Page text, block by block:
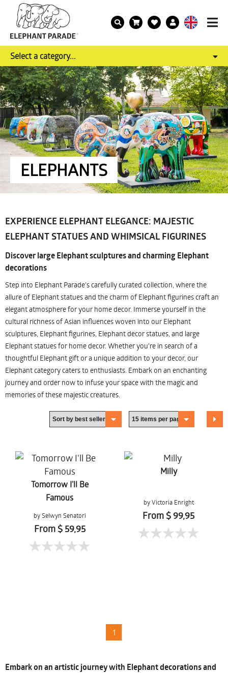
Select a category...
ELEPHANTS
EXPERIENCE ELEPHANT ELEGANCE: MAJESTIC
ELEPHANT STATUES AND WHIMSICAL FIGURINES
Discover large Elephant sculptures and charming Elephant
decorations
Step into Elephant Parade's carefully curated collection, where the
allure of Elephant statues and the charm of Elephant figurines craft an
elegant atmosphere for your home decor. Immerse yourself in the
cultural richness of Asian influences woven into our Elephant
sculptures, Elephant figurines, Elephant decor statues, and large
Elephant statues for home decor. Whether you're in search of a
thoughtful Elephant gift or a unique addition to your decor, our
Elephant category caters to enthusiasts. Embark on an enchanting
journey and order now to infuse your space with the magic and
memories of these majestic creatures.
Tomorrow I'll Be
Famous
by Selwyn Senatori
From $ 59,95
Milly
by Victoria Enright
From $ 99,95
1
Embark on an artistic journey with Elephant decorations and